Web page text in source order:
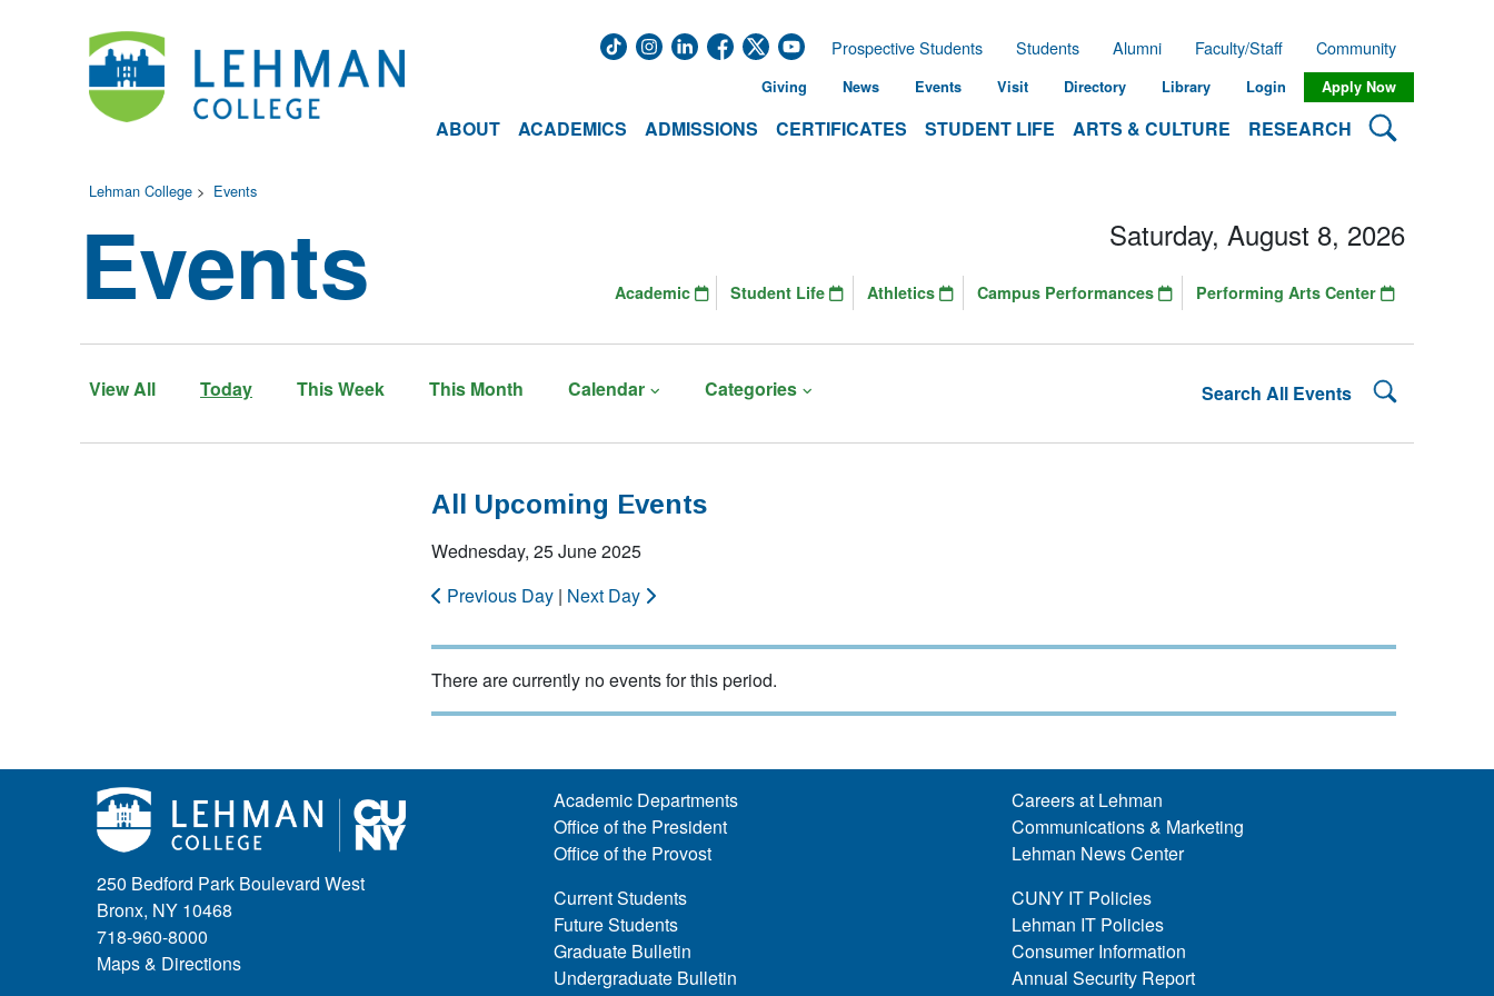
ABOUT ACADEMICS ADMISSIONS CERTIFICATES STUDENT LIFE ARTS & CULTURE RESEARCH Search
Prospective Students Students Alumni Faculty/Staff Community
Giving News Events Visit Directory Library Login Apply Now
Lehman College > Events
Events
View All Today This Week This Month Calendar Categories Search All Events Search
Saturday, August 8, 2026
Academic Student Life Athletics Campus Performances Performing Arts Center
All Upcoming Events
Wednesday, 25 June 2025
Previous Day | Next Day
There are currently no events for this period.
250 Bedford Park Boulevard West
Bronx, NY 10468
718-960-8000
Maps & Directions
Academic Departments
Office of the President
Office of the Provost
Current Students
Future Students
Graduate Bulletin
Undergraduate Bulletin
Careers at Lehman
Communications & Marketing
Lehman News Center
CUNY IT Policies
Lehman IT Policies
Consumer Information
Annual Security Report